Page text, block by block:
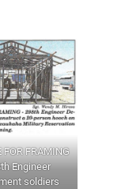
FOR FRAMING
Engineer
soldiers